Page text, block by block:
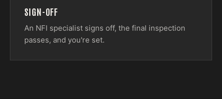
SIGN-OFF
An NFI specialist signs off, the final inspection
passes, and you're set.